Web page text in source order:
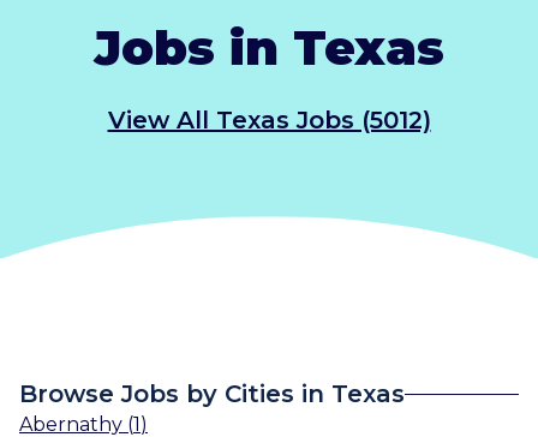
Jobs in Texas
View All Texas Jobs (5012)
Browse Jobs by Cities in Texas
Abernathy (1)